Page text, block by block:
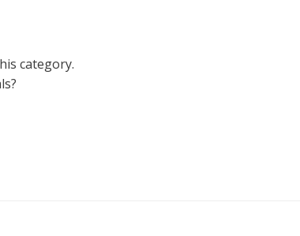
category.